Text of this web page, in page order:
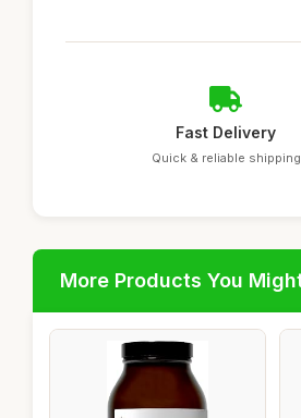
Fast Delivery
Quick & reliable shipping
More Products You